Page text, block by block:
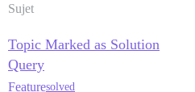
Sujet
Topic Marked as Solution
Query
Featuresolved